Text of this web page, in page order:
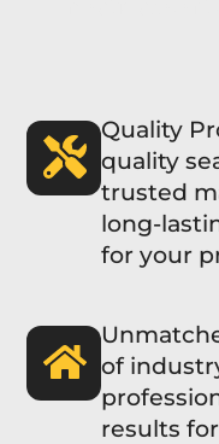
Quality
quality
trusted
long-
for your
of
results